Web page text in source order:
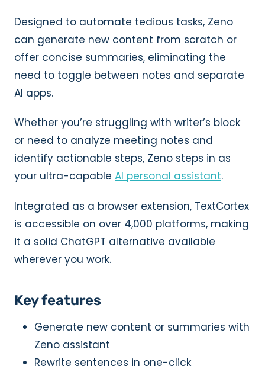
Designed to automate tedious tasks, Zeno
can generate new content from scratch or
offer concise summaries, eliminating the
need to toggle between notes and separate
AI apps.
Whether you’re struggling with writer’s block
or need to analyze meeting notes and
identify actionable steps, Zeno steps in as
your ultra-capable AI personal assistant.
Integrated as a browser extension, TextCortex
is accessible on over 4,000 platforms, making
it a solid ChatGPT alternative available
wherever you work.
Key features
Generate new content or summaries with
Zeno assistant
Rewrite sentences in one-click